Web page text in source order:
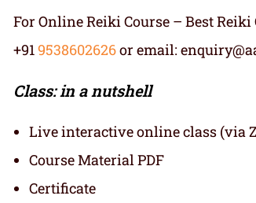
ratings
For Online Reiki Course – Best Reiki
+919538602626or email:
Class: in a nutshell
Live interactive online class (via
Course Material PDF
Certificate